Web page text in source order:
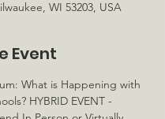
WI 53203, USA
Event
What is Happening with
HYBRID EVENT -